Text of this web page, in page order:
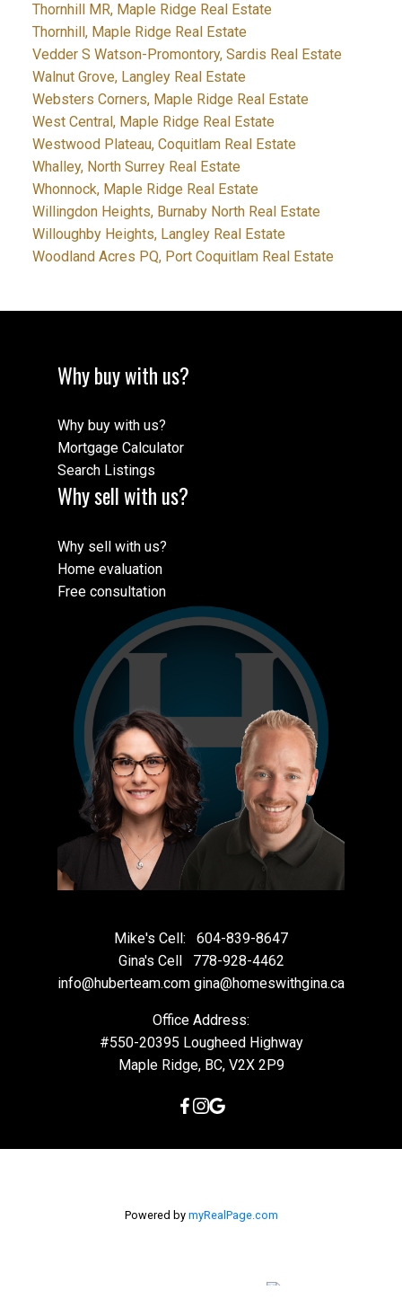
Thornhill MR, Maple Ridge Real Estate
Thornhill, Maple Ridge Real Estate
Vedder S Watson-Promontory, Sardis Real Estate
Walnut Grove, Langley Real Estate
Websters Corners, Maple Ridge Real Estate
West Central, Maple Ridge Real Estate
Westwood Plateau, Coquitlam Real Estate
Whalley, North Surrey Real Estate
Whonnock, Maple Ridge Real Estate
Willingdon Heights, Burnaby North Real Estate
Willoughby Heights, Langley Real Estate
Woodland Acres PQ, Port Coquitlam Real Estate
Why buy with us?
Why buy with us?
Mortgage Calculator
Search Listings
Why sell with us?
Why sell with us?
Home evaluation
Free consultation
Mike's Cell:
604-839-8647
Gina's Cell
778-928-4462
info@huberteam.com gina@homeswithgina.ca
Office Address:
#550-20395 Lougheed Highway
Maple Ridge, BC, V2X 2P9
Powered by myRealPage.com